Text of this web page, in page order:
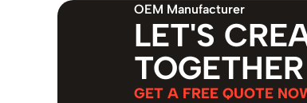
OEM Manufacturer
LET'S
TOGETHER
GET A FREE QUOTE